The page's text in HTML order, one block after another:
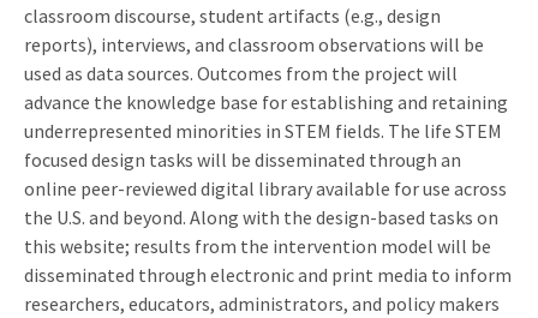
classroom discourse, student artifacts (e.g., design
reports), interviews, and classroom observations will be
used as data sources. Outcomes from the project will
advance the knowledge base for establishing and retaining
underrepresented minorities in STEM fields. The life STEM
focused design tasks will be disseminated through an
online peer-reviewed digital library available for use across
the U.S. and beyond. Along with the design-based tasks on
this website; results from the intervention model will be
disseminated through electronic and print media to inform
researchers, educators, administrators, and policy makers